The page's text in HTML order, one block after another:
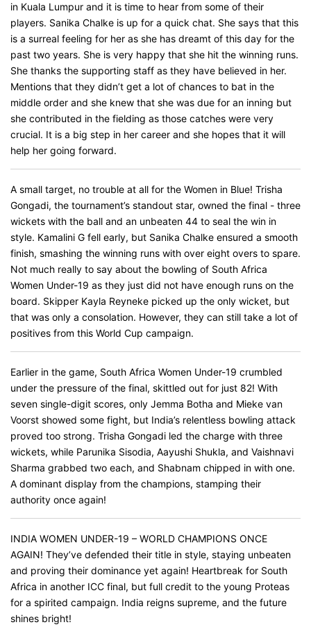
in Kuala Lumpur and it is time to hear from some of their
players. Sanika Chalke is up for a quick chat. She says that this
is a surreal feeling for her as she has dreamt of this day for the
past two years. She is very happy that she hit the winning runs.
She thanks the supporting staff as they have believed in her.
Mentions that they didn’t get a lot of chances to bat in the
middle order and she knew that she was due for an inning but
she contributed in the fielding as those catches were very
crucial. It is a big step in her career and she hopes that it will
help her going forward.
A small target, no trouble at all for the Women in Blue! Trisha
Gongadi, the tournament’s standout star, owned the final - three
wickets with the ball and an unbeaten 44 to seal the win in
style. Kamalini G fell early, but Sanika Chalke ensured a smooth
finish, smashing the winning runs with over eight overs to spare.
Not much really to say about the bowling of South Africa
Women Under-19 as they just did not have enough runs on the
board. Skipper Kayla Reyneke picked up the only wicket, but
that was only a consolation. However, they can still take a lot of
positives from this World Cup campaign.
Earlier in the game, South Africa Women Under-19 crumbled
under the pressure of the final, skittled out for just 82! With
seven single-digit scores, only Jemma Botha and Mieke van
Voorst showed some fight, but India’s relentless bowling attack
proved too strong. Trisha Gongadi led the charge with three
wickets, while Parunika Sisodia, Aayushi Shukla, and Vaishnavi
Sharma grabbed two each, and Shabnam chipped in with one.
A dominant display from the champions, stamping their
authority once again!
INDIA WOMEN UNDER-19 – WORLD CHAMPIONS ONCE
AGAIN! They’ve defended their title in style, staying unbeaten
and proving their dominance yet again! Heartbreak for South
Africa in another ICC final, but full credit to the young Proteas
for a spirited campaign. India reigns supreme, and the future
shines bright!